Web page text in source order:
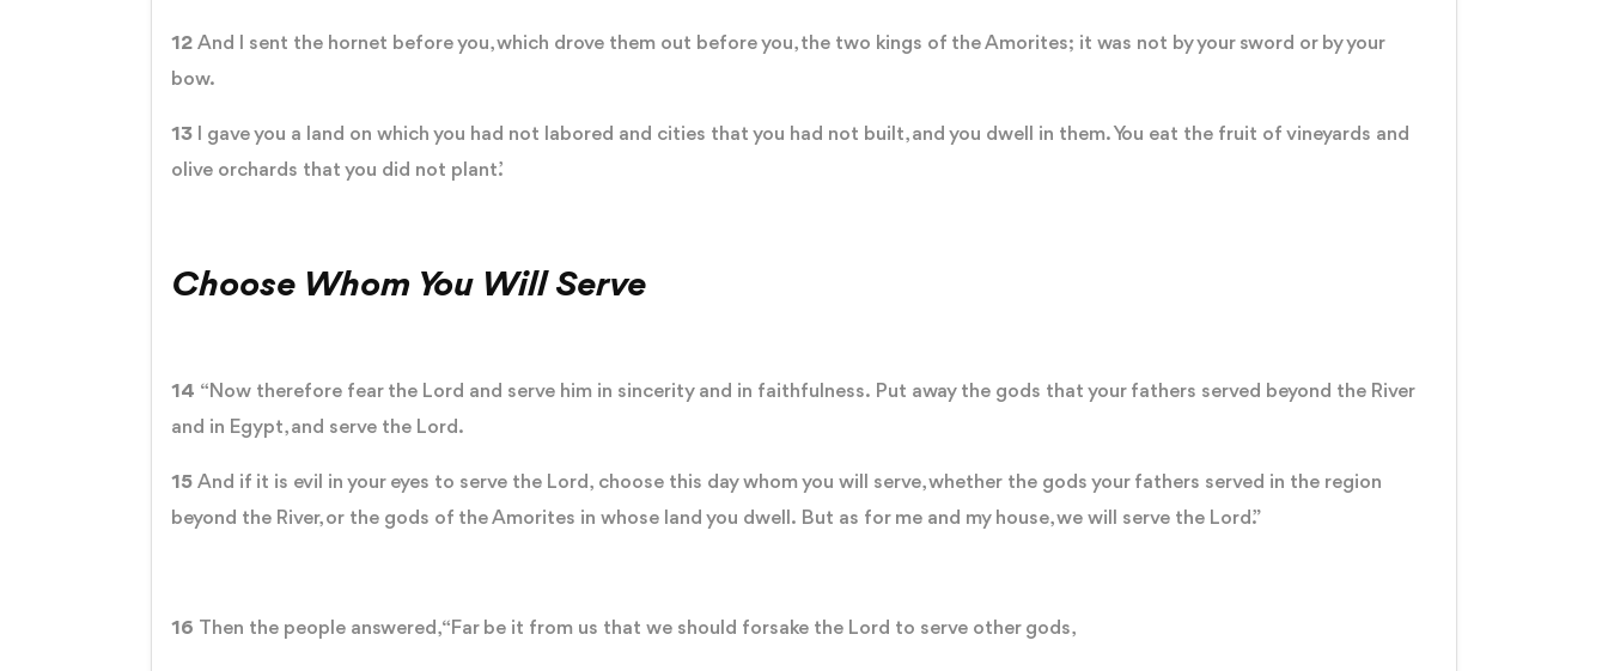
12 And I sent the hornet before you, which drove them out before you, the two kings of the Amorites; it was not by your sword or by your
bow.
13
I gave you a land on which you had not labored and cities that you had not built, and you dwell in them. You eat the fruit of vineyards and
olive orchards that you did not plant.’
Choose Whom You Will Serve
14 “Now therefore fear the Lord and serve him in sincerity and in faithfulness. Put away the gods that your fathers served beyond the River
and in Egypt, and serve the Lord.
15 And if it is evil in your eyes to serve the Lord, choose this day whom you will serve, whether the gods your fathers served in the region
beyond the River, or the gods of the Amorites in whose land you dwell. But as for me and my house, we will serve the Lord.”
16 Then the people answered, “Far be it from us that we should forsake the Lord to serve other gods,